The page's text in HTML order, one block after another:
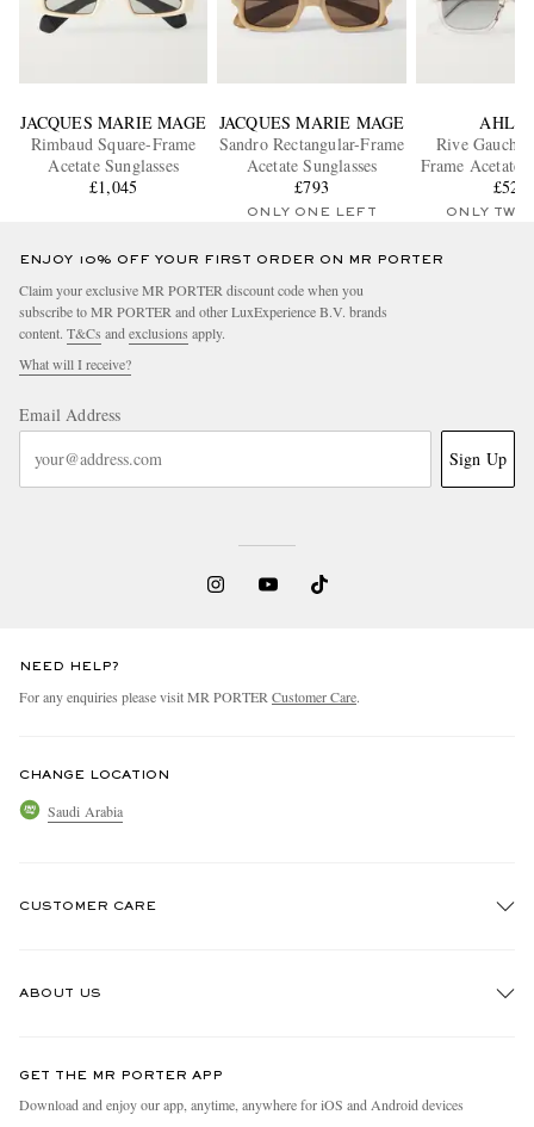
JACQUES MARIE MAGE
Rimbaud Square-Frame
Acetate Sunglasses
£1,045
JACQUES MARIE MAGE
Sandro Rectangular-Frame
Acetate Sunglasses
£793
ONLY ONE LEFT
Rive Gauche
Frame Acetate
£520
ONLY TWO
ENJOY 10% OFF YOUR FIRST ORDER ON MR PORTER
Claim your exclusive MR PORTER discount code when you
subscribe to MR PORTER and other LuxExperience B.V. brands
content. T&Cs and exclusions apply.
What will I receive?
Email Address
Sign Up
NEED HELP?
For any enquiries please visit MR PORTER Customer Care.
CHANGE LOCATION
Saudi Arabia
CUSTOMER CARE
ABOUT US
People & Planet
GET THE MR PORTER APP
Download and enjoy our app, anytime, anywhere for iOS and Android devices